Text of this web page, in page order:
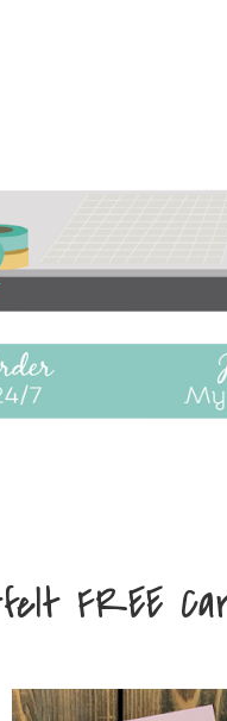
FREE